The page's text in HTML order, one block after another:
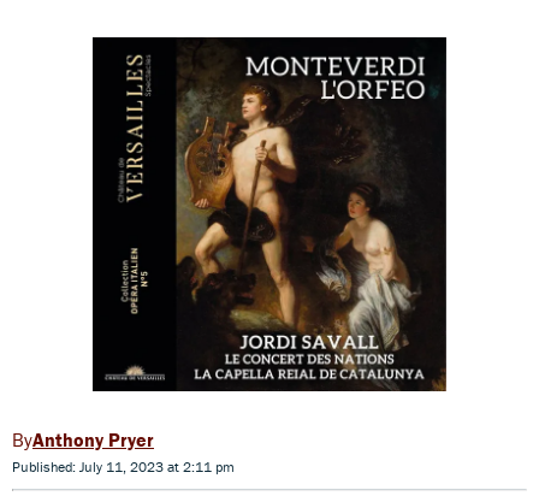
Anthony Pryer
Published: July 11, 2023 at 2:11 pm